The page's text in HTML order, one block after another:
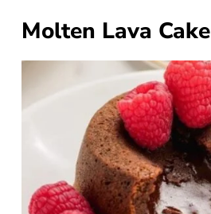
Molten Lava Cake